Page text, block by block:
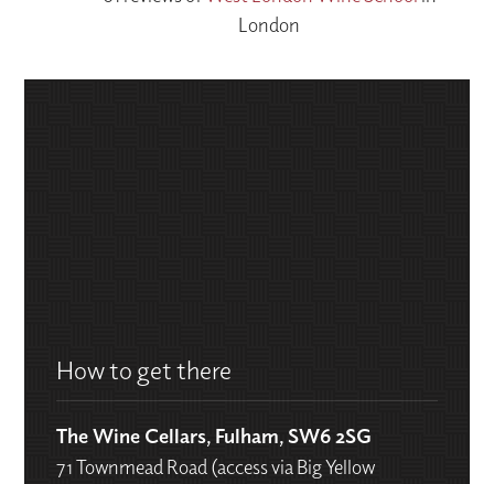
London
How to get there
The Wine Cellars, Fulham, SW6 2SG
71 Townmead Road (access via Big Yellow